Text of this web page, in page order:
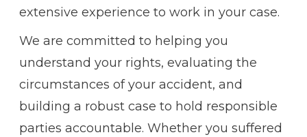
extensive experience to work in your case.
We are committed to helping you
understand your rights, evaluating the
circumstances of your accident, and
building a robust case to hold responsible
parties accountable. Whether you suffered